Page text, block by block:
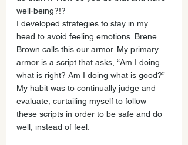
well-being?!?
I developed strategies to stay in my
head to avoid feeling emotions. Brene
Brown calls this our armor. My primary
armor is a script that asks, “Am I doing
what is right? Am I doing what is good?”
My habit was to continually judge and
evaluate, curtailing myself to follow
these scripts in order to be safe and do
well, instead of feel.